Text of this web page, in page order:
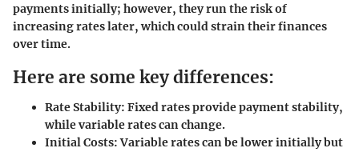
payments initially; however, they run the risk of
increasing rates later, which could strain their finances
over time.
Here are some key differences:
Rate Stability: Fixed rates provide payment stability,
while variable rates can change.
Initial Costs:Variable rates can be lower initially but